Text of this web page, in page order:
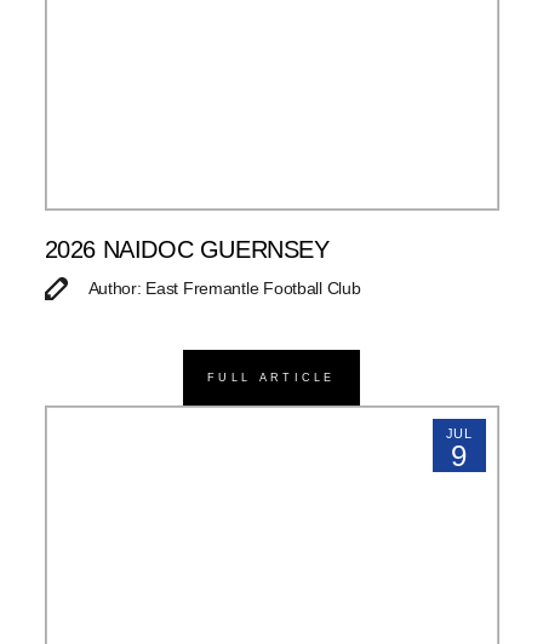
2026 NAIDOC GUERNSEY
Author: East Fremantle Football Club
FULL ARTICLE
JUL
9